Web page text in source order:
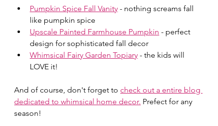
Pumpkin Spice Fall Vanity - nothing screams fall
like pumpkin spice
Upscale Painted Farmhouse Pumpkin - perfect
design for sophisticated fall decor
Whimsical Fairy Garden Topiary - the kids will
LOVE it!
And of course, don't forget to check out a entire blog
dedicated to whimsical home decor. Prefect for any
season!